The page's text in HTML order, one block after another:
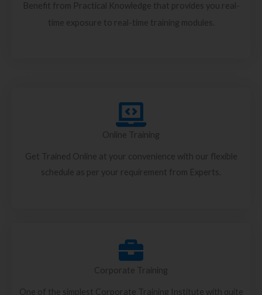
Benefit from Practical Knowledge that provides you real-
time exposure to real-time training modules.
Online Training
Get Trained Online at your convenience with our flexible
schedule as per your requirement from Experts.
Corporate Training
One of the simplest Corporate Training Institute with quite